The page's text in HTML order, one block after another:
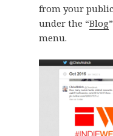
from your
under the “Blog
menu.